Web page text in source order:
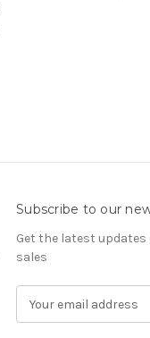
Subscribe to our
Get the latest
sales